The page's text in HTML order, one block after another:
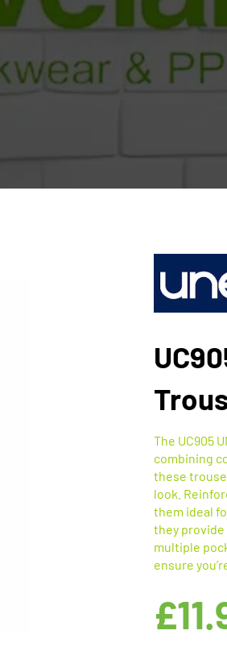
The UC905
combining
these
look.
them ideal
they provide
multiple
ensure
£